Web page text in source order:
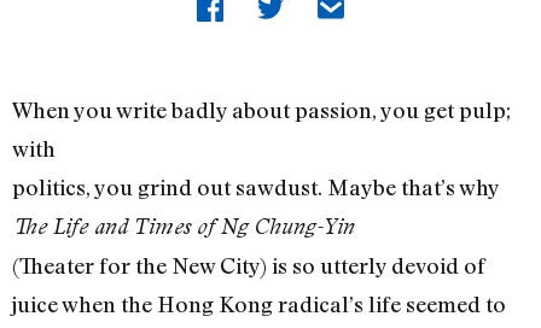
When you write badly about passion, you get pulp;
with
politics, you grind out sawdust. Maybe that’s why
The Life and Times of Ng Chung-Yin
(Theater for the New City) is so utterly devoid of
juice when the Hong Kong radical’s life seemed to